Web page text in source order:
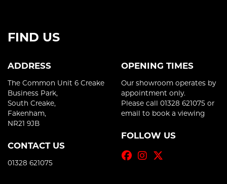
FIND US
ADDRESS
The Common Unit 6 Creake
Business Park,
South Creake,
Fakenham,
NR21 9JB
CONTACT US
01328 621075
OPENING TIMES
Our showroom operates by
appointment only.
Please call 01328 621075 or
email to book a viewing
FOLLOW US